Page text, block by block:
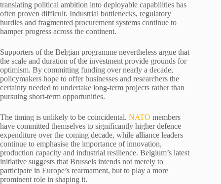
translating political ambition into deployable capabilities has
often proven difficult. Industrial bottlenecks, regulatory
hurdles and fragmented procurement systems continue to
hamper progress across the continent.
Supporters of the Belgian programme nevertheless argue that
the scale and duration of the investment provide grounds for
optimism. By committing funding over nearly a decade,
policymakers hope to offer businesses and researchers the
certainty needed to undertake long-term projects rather than
pursuing short-term opportunities.
The timing is unlikely to be coincidental. NATO members
have committed themselves to significantly higher defence
expenditure over the coming decade, while alliance leaders
continue to emphasise the importance of innovation,
production capacity and industrial resilience. Belgium’s latest
initiative suggests that Brussels intends not merely to
participate in Europe’s rearmament, but to play a more
prominent role in shaping it.